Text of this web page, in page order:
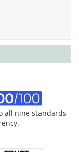
all nine standards